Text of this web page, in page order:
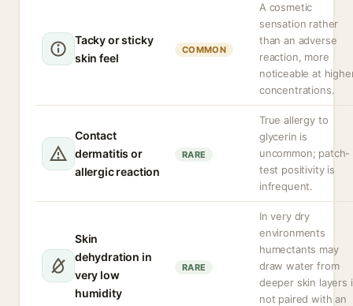
Tacky or sticky
skin feel
COMMON
A cosmetic
sensation rather
than an adverse
reaction, more
noticeable at
concentrations.
Contact
dermatitis or
allergic reaction
RARE
True allergy to
glycerin is
uncommon; patch-
test positivity is
infrequent.
Skin
dehydration in
very low
humidity
RARE
In very dry
environments
humectants may
draw water from
deeper skin layers
not paired with an